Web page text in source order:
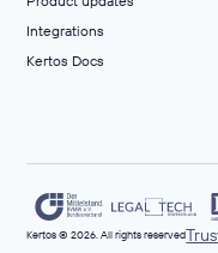
Integrations
Kertos Docs
Kertos © 2026. All rights reserved